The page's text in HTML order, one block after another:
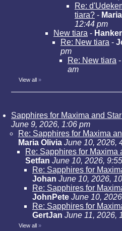
Re:
tiara? -
12:44 pm
New tiara -
Re: New tiara -
pm
Re: New tiara -
am
View all »
Sapphires for Maxima and
June 9, 2026, 1:06 pm
Re: Sapphires for Maxima
Maria Olivia June 10, 2026,
Re: Sapphires for Maxima
Setfan June 10, 2026,
Re: Sapphires for
Johan June 10, 2026,
Re: Sapphires for
JohnPete June 10,
Re: Sapphires for
GertJan June 11, 2026,
View all »